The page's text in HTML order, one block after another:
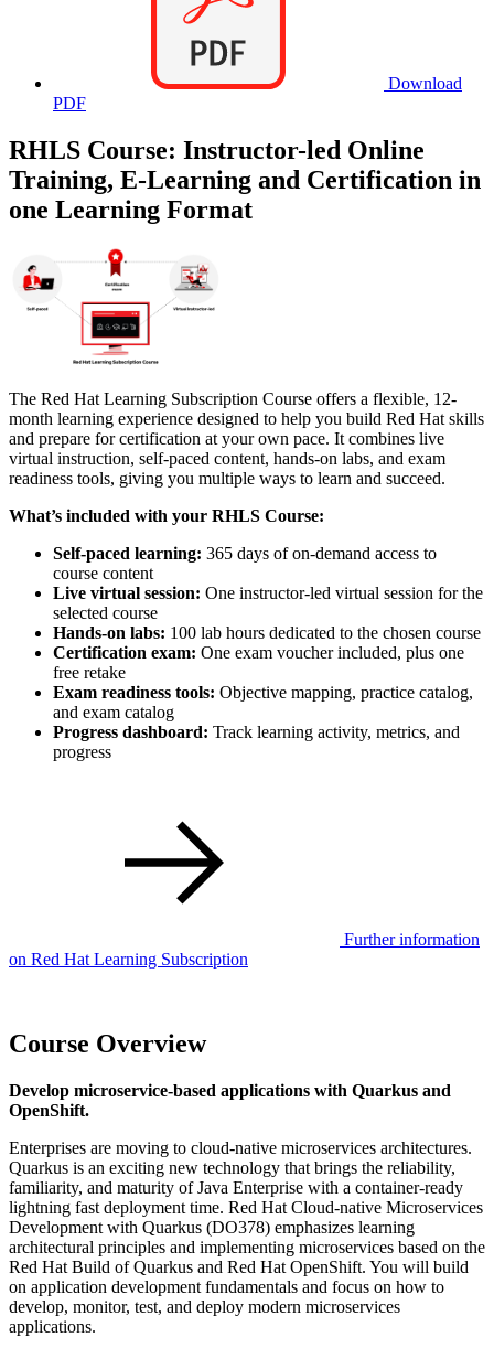
Download
PDF
RHLS Course: Instructor-led Online
Training, E-Learning and Certification in
one Learning Format
The Red Hat Learning Subscription Course offers a flexible, 12-
month learning experience designed to help you build Red Hat skills
and prepare for certification at your own pace. It combines live
virtual instruction, self-paced content, hands-on labs, and exam
readiness tools, giving you multiple ways to learn and succeed.
What’s included with your RHLS Course:
Self-paced learning: 365 days of on-demand access to
course content
Live virtual session: One instructor-led virtual session for the
selected course
Hands-on labs: 100 lab hours dedicated to the chosen course
Certification exam: One exam voucher included, plus one
free retake
Exam readiness tools: Objective mapping, practice catalog,
and exam catalog
Progress dashboard: Track learning activity, metrics, and
progress
Further information
on Red Hat Learning Subscription
Course Overview
Develop microservice-based applications with Quarkus and
OpenShift.
Enterprises are moving to cloud-native microservices architectures.
Quarkus is an exciting new technology that brings the reliability,
familiarity, and maturity of Java Enterprise with a container-ready
lightning fast deployment time. Red Hat Cloud-native Microservices
Development with Quarkus (DO378) emphasizes learning
architectural principles and implementing microservices based on the
Red Hat Build of Quarkus and Red Hat OpenShift. You will build
on application development fundamentals and focus on how to
develop, monitor, test, and deploy modern microservices
applications.